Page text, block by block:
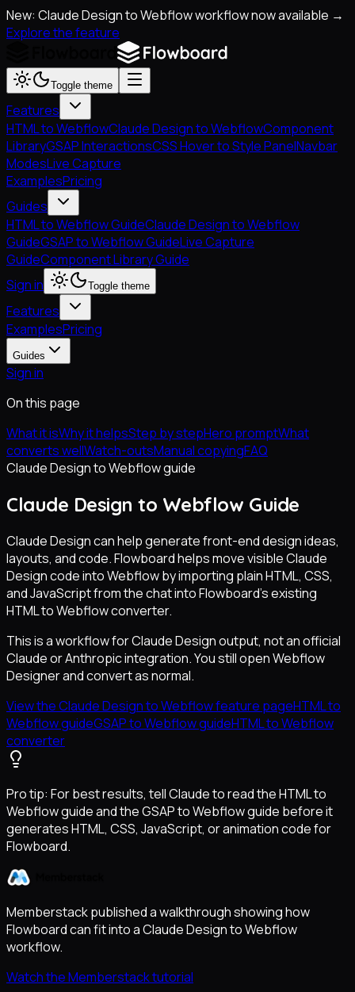
New: Claude Design to Webflow workflow now available →
Explore the feature
Toggle theme
Features
HTML to WebflowClaude Design to WebflowComponent
LibraryGSAP InteractionsCSS Hover to Style PanelNavbar
ModesLive Capture
ExamplesPricing
Guides
HTML to Webflow GuideClaude Design to Webflow
GuideGSAP to Webflow GuideLive Capture
GuideComponent Library Guide
Sign in
Toggle theme
Features
ExamplesPricing
Guides
Sign in
On this page
What it isWhy it helpsStep by stepHero promptWhat
converts wellWatch-outsManual copyingFAQ
Claude Design to Webflow guide
Claude Design to Webflow Guide
Claude Design can help generate front-end design ideas,
layouts, and code. Flowboard helps move visible Claude
Design code into Webflow by importing plain HTML, CSS,
and JavaScript from the chat into Flowboard's existing
HTML to Webflow converter.
This is a workflow for Claude Design output, not an official
Claude or Anthropic integration. You still open Webflow
Designer and convert as normal.
View the Claude Design to Webflow feature pageHTML to
Webflow guideGSAP to Webflow guideHTML to Webflow
converter
Pro tip: For best results, tell Claude to read the HTML to
Webflow guide and the GSAP to Webflow guide before it
generates HTML, CSS, JavaScript, or animation code for
Flowboard.
Memberstack published a walkthrough showing how
Flowboard can fit into a Claude Design to Webflow
workflow.
Watch the Memberstack tutorial